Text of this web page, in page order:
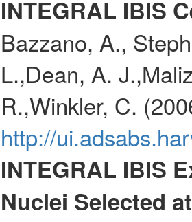
INTEGRAL IBIS
Bazzano, A.,
L.,Dean, A.
R.,Winkler, C.
http://
INTEGRAL IBIS
Nuclei Selected